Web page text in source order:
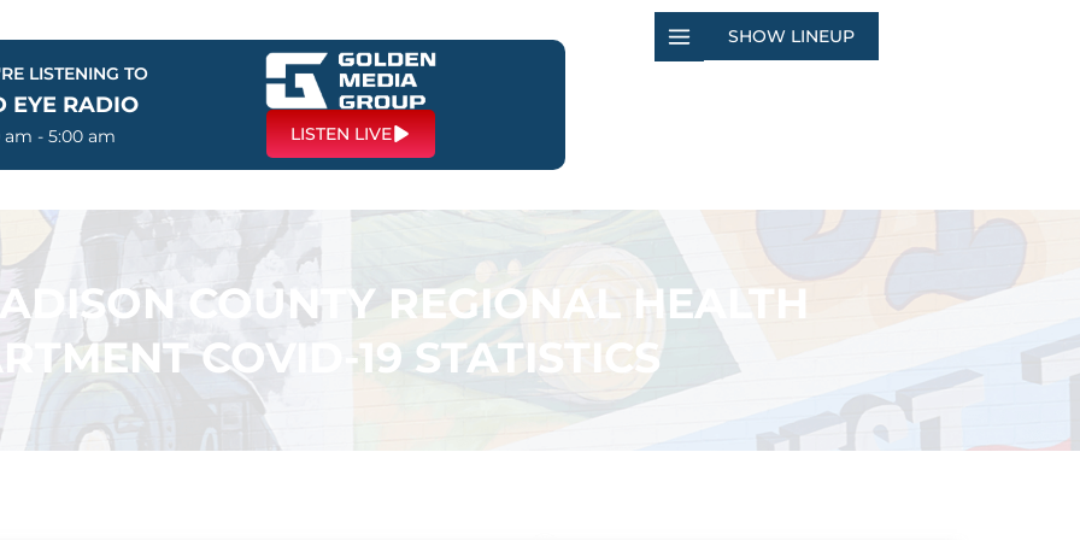
LISTENING TO
EYE RADIO
am - 5:00 am LISTEN LIVE
SHOW LINEUP
COUNTY REGIONAL HEALTH
COVID-19 STATISTICS